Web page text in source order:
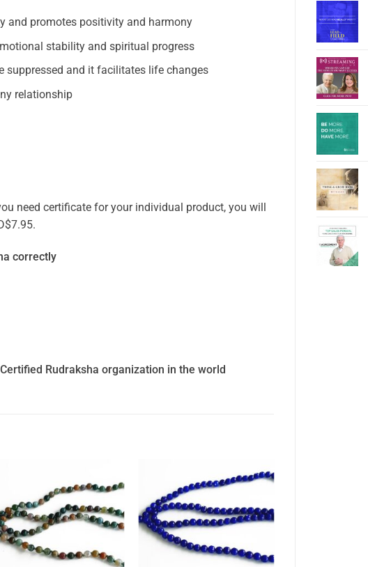
and promotes positivity and harmony
stability and spiritual progress
suppressed and it facilitates life changes
relationship
need certificate for your individual product, you will
correctly
Rudraksha organization in the world